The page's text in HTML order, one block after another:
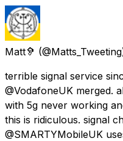
Matt🦻
terrible signal service
@VodafoneUK merged.
with 5g never working
this is ridiculous. signal
@SMARTYMobileUK